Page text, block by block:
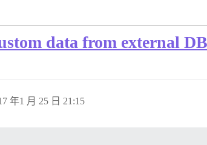
data from external DB
年1 月 25 日 21:15